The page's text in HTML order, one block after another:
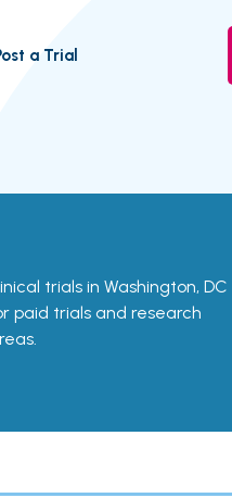
a Trial
trials in Washington, DC
paid trials and research